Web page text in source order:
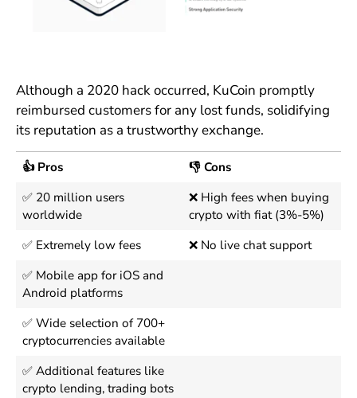
Although a 2020 hack occurred, KuCoin promptly
reimbursed customers for any lost funds, solidifying
its reputation as a trustworthy exchange.
👍 Pros
👎 Cons
✅ 20 million users
worldwide
❌ High fees when buying
crypto with fiat (3%-5%)
✅ Extremely low fees
❌ No live chat support
✅ Mobile app for iOS and
Android platforms
✅ Wide selection of 700+
cryptocurrencies available
✅ Additional features like
crypto lending, trading bots